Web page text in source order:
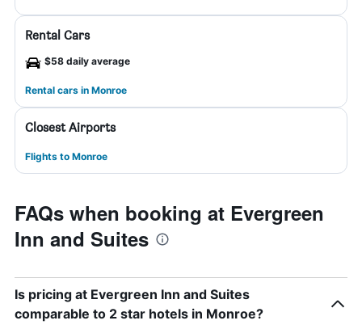
Rental Cars
$58 daily average
Rental cars in Monroe
Closest Airports
Flights to Monroe
FAQs when booking at Evergreen
Inn and Suites
Is pricing at Evergreen Inn and Suites
comparable to 2 star hotels in Monroe?